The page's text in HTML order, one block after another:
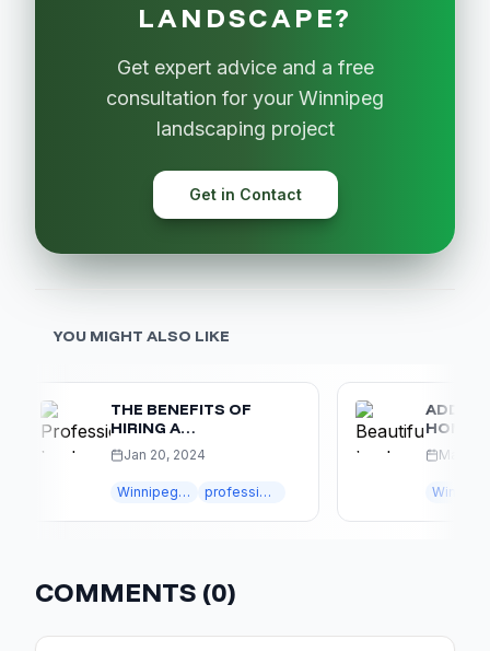
LANDSCAPE?
Get expert advice and a free
consultation for your Winnipeg
landscaping project
Get in Contact
YOU MIGHT ALSO LIKE
THE BENEFITS OF
HIRING A
PROFESSIONAL
WINNIPEG
LANDSCAPING
COMPANY
Jan 20, 2024
Winnipeg landscaping professional landscaping
ADD VALUE
HOME WITH
Mar 20, 2024
COMMENTS (0)